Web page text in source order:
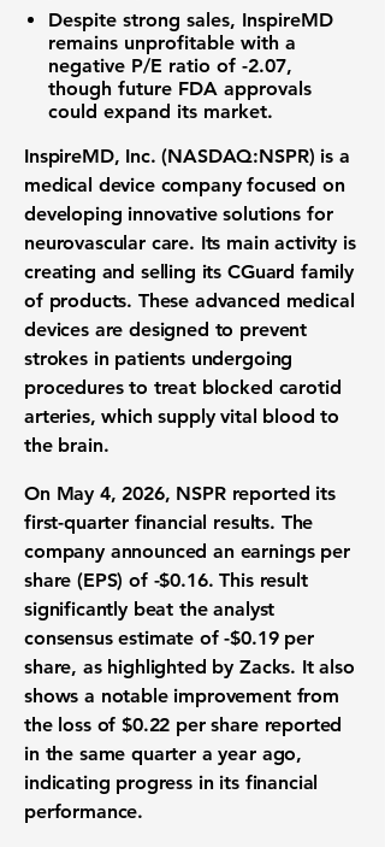
Despite strong sales, InspireMD
remains unprofitable with a
negative P/E ratio of -2.07,
though future FDA approvals
could expand its market.
InspireMD, Inc. (NASDAQ:NSPR) is a
medical device company focused on
developing innovative solutions for
neurovascular care. Its main activity is
creating and selling its CGuard family
of products. These advanced medical
devices are designed to prevent
strokes in patients undergoing
procedures to treat blocked carotid
arteries, which supply vital blood to
the brain.
On May 4, 2026, NSPR reported its
first-quarter financial results. The
company announced an earnings per
share (EPS) of -$0.16. This result
significantly beat the analyst
consensus estimate of-$0.19per
share, as highlighted by Zacks. It also
shows a notable improvement from
the loss of$0.22 per share reported
in the same quarter a year ago,
indicating progress in its financial
performance.